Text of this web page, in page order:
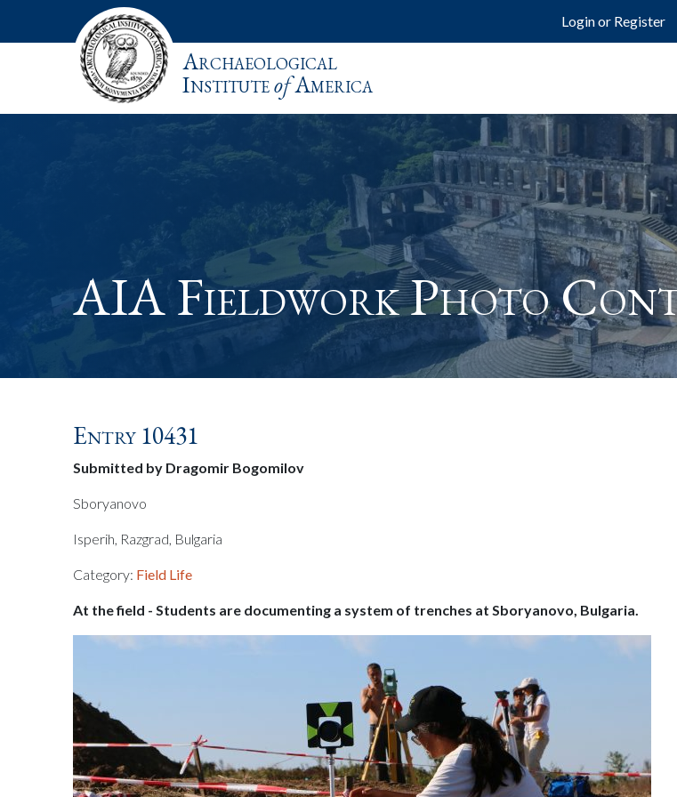
Login or Register
Archaeological
InstituteofAmerica
AIA Fieldwork Photo
Entry 10431
Submitted by Dragomir Bogomilov
Sboryanovo
Isperih, Razgrad, Bulgaria
Category: Field Life
At the field - Students are documenting a system of trenches at Sboryanovo, Bulgaria.